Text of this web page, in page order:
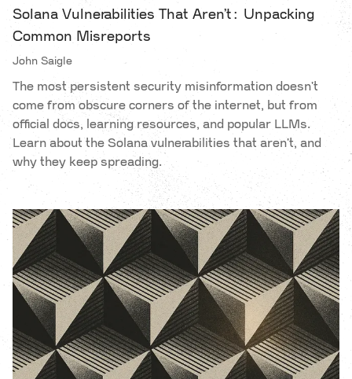
Solana Vulnerabilities That Aren’t: Unpacking
Common Misreports
John Saigle
The most persistent security misinformation doesn't
come from obscure corners of the internet, but from
official docs, learning resources, and popular LLMs.
Learn about the Solana vulnerabilities that aren't, and
why they keep spreading.